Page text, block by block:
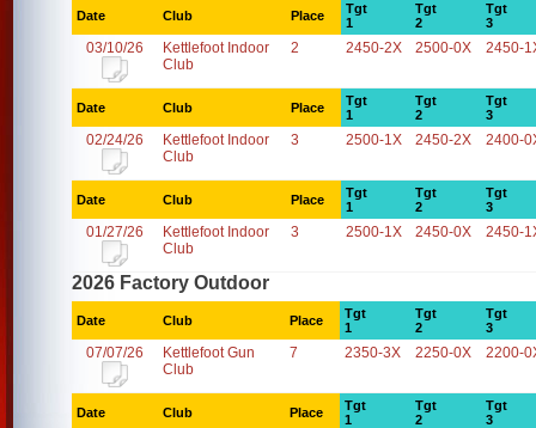
Date Club Place
Tgt
1
Tgt
2
Tgt
3
03/10/26
Kettlefoot Indoor
Club
2 2450-2X 2500-0X 2450-
Date Club Place
Tgt
1
Tgt
2
Tgt
3
02/24/26
Kettlefoot Indoor
Club
3 2500-1X 2450-2X 2400-
Date Club Place
Tgt
1
Tgt
2
Tgt
3
01/27/26
Kettlefoot Indoor
Club
3 2500-1X 2450-0X 2450-
2026 Factory Outdoor
Date Club Place
Tgt
1
Tgt
2
Tgt
3
07/07/26
Kettlefoot Gun
Club
7 2350-3X 2250-0X 2200-
Date Club Place
Tgt
1
Tgt
2
Tgt
3